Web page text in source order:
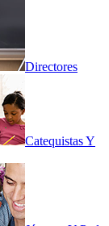
Directores
Catequistas Y